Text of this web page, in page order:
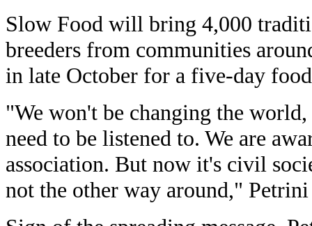
Slow Food will bring 4,000
breeders from communities
in late October for a five-day
"We won't be changing the
need to be listened to. We are
association. But now it's civil
not the other way around,"